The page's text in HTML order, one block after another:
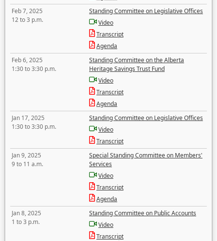
Feb 7, 2025
12 to 3 p.m.
Standing Committee on Legislative Offices
Video
Transcript
Agenda
Feb 6, 2025
1:30 to 3:30 p.m.
Standing Committee on the Alberta
Heritage Savings Trust Fund
Video
Transcript
Agenda
Jan 17, 2025
1:30 to 3:30 p.m.
Standing Committee on Legislative Offices
Video
Transcript
Jan 9, 2025
9 to 11 a.m.
Special Standing Committee on Members'
Services
Video
Transcript
Agenda
Jan 8, 2025
1 to 3 p.m.
Standing Committee on Public Accounts
Video
Transcript